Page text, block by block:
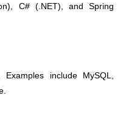
C# (.NET), and Spring
include MySQL,